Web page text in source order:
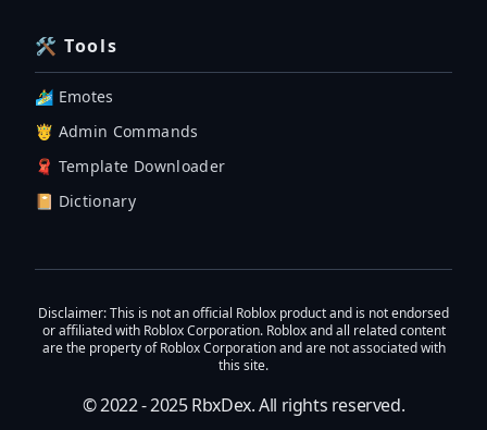
🛠 Tools
🏄‍♂️ Emotes
🤴 Admin Commands
🧣 Template Downloader
📔 Dictionary
Disclaimer: This is not an official Roblox product and is not endorsed
or affiliated with Roblox Corporation. Roblox and all related content
are the property of Roblox Corporation and are not associated with
this site.
© 2022 - 2025RbxDex. All rights reserved.